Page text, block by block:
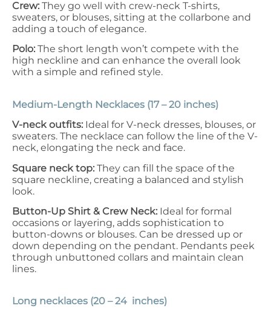
Crew: They go well with crew-neck T-shirts,
sweaters, or blouses, sitting at the collarbone and
adding a touch of elegance.
Polo: The short length won’t compete with the
high neckline and can enhance the overall look
with a simple and refined style.
Medium-Length Necklaces (17 – 20 inches)
V-neck outfits: Ideal for V-neck dresses, blouses, or
sweaters. The necklace can follow the line of the V-
neck, elongating the neck and face.
Square neck top: They can fill the space of the
square neckline, creating a balanced and stylish
look.
Button-Up Shirt & Crew Neck: Ideal for formal
occasions or layering, adds sophistication to
button-downs or blouses. Can be dressed up or
down depending on the pendant. Pendants peek
through unbuttoned collars and maintain clean
lines.
Long necklaces (20 – 24 inches)